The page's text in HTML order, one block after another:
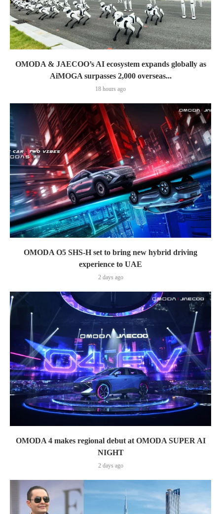
OMODA & JAECOO’s AI ecosystem expands globally as
AiMOGA surpasses 2,000 overseas...
18 hours ago
OMODA O5 SHS-H set to bring new hybrid driving
experience to UAE
2 days ago
OMODA 4 makes regional debut at OMODA SUPER AI
NIGHT
2 days ago